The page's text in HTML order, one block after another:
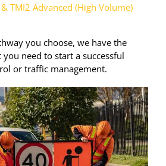
TMI2 Advanced (High Volume)
you choose, we have the
need to start a successful
or traffic management.